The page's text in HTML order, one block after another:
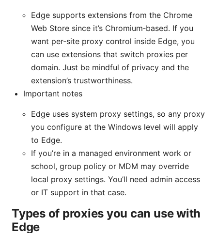
Edge supports extensions from the Chrome
Web Store since it’s Chromium‑based. If you
want per‑site proxy control inside Edge, you
can use extensions that switch proxies per
domain. Just be mindful of privacy and the
extension’s trustworthiness.
Important notes
Edge uses system proxy settings, so any proxy
you configure at the Windows level will apply
to Edge.
If you’re in a managed environment work or
school, group policy or MDM may override
local proxy settings. You’ll need admin access
or IT support in that case.
Types of proxies you can use with
Edge